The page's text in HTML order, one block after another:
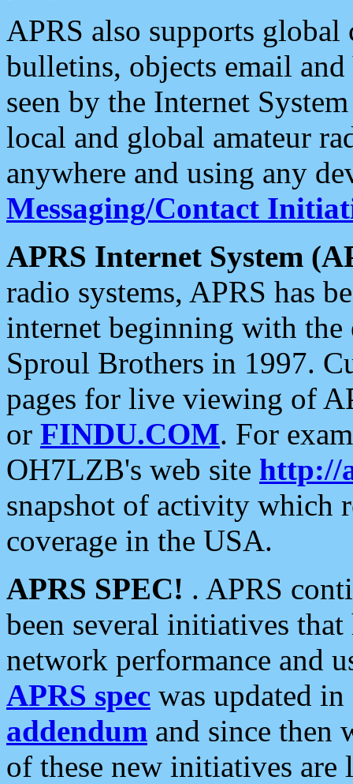
APRS also supports
bulletins, objects email and
seen by the Internet
local and global amateur
anywhere and using any
Messaging/Contact
APRS Internet System
radio systems, APRS has
internet beginning with the
Sproul Brothers in 1997.
pages for live viewing of
or FINDU.COM. For
OH7LZB's web site http://
snapshot of activity which
coverage in the USA.
APRS SPEC! . APRS
been several initiatives
network performance and
APRS spec was updated
addendum and since then
of these new initiatives are